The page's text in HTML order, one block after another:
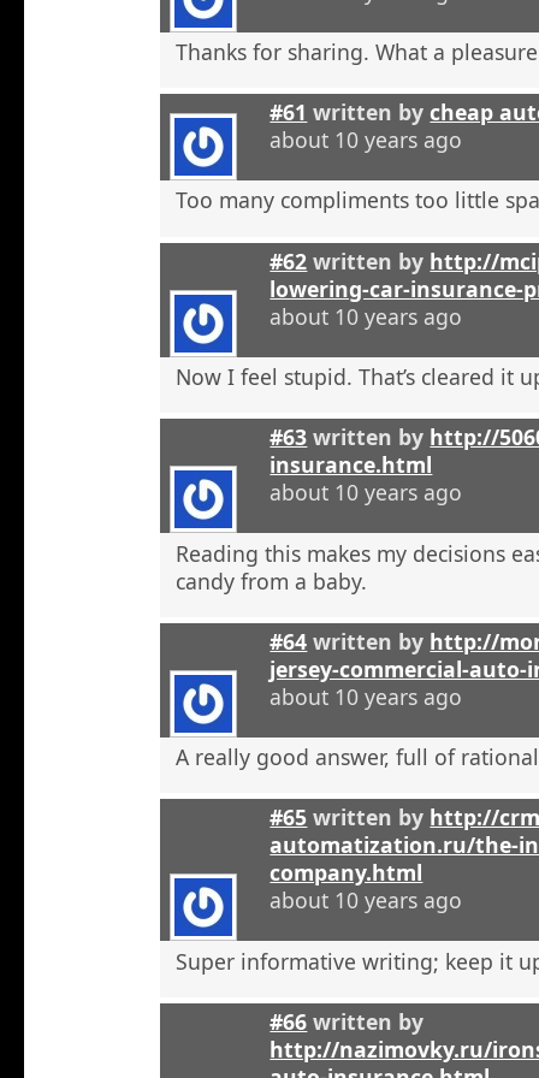
Thanks for sharing. What a
#61 written bycheap
about 10 years ago
Too many compliments too little
#62 written by http://
lowering-car-insurance-
about 10 years ago
Now I feel stupid. That’s cleared it
#63 written by http://
insurance.html
about 10 years ago
Reading this makes my decisions
candy from a baby.
#64 written by http://
jersey-commercial-
about 10 years ago
A really good answer, full of
#65 written by http://
automatization.ru/the-
company.html
about 10 years ago
Super informative writing; keep it
#66 written by
http://nazimovky.ru/